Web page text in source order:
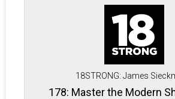
18STRONG: James
178: Master the Modern